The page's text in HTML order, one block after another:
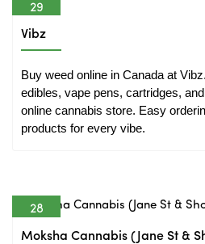
29
Mar
Vibz
Buy weed online in Canada at
edibles, vape pens, cartridges,
online cannabis store. Easy
products for every vibe.
28
Mar
Moksha Cannabis (Jane St &